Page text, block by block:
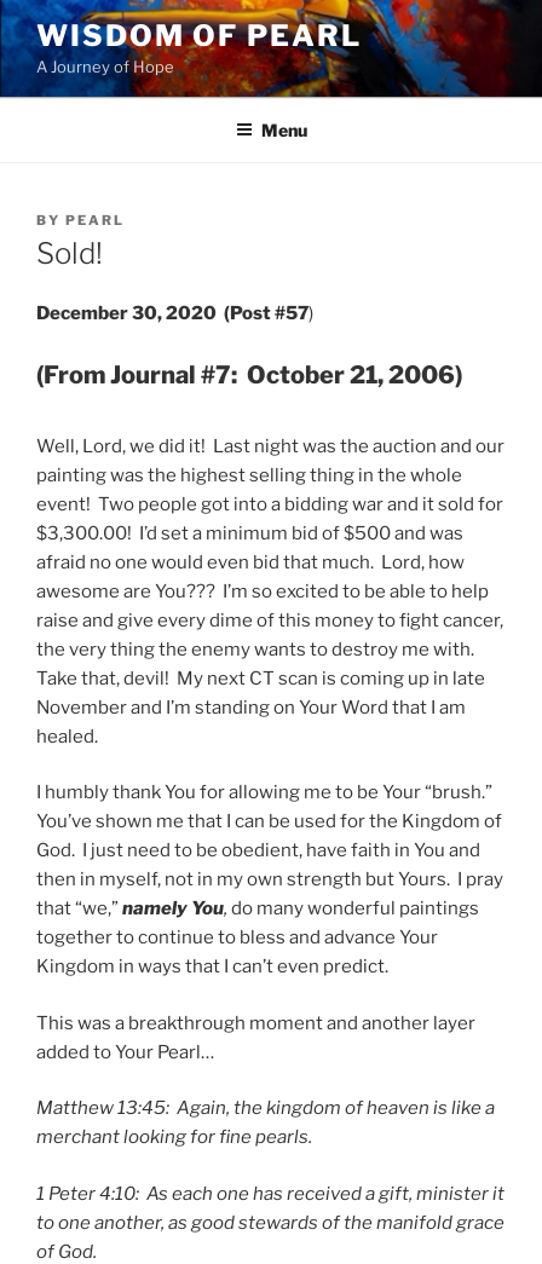
Skip
to
content
WISDOM OF PEARL
A Journey of Hope
Menu
POSTED
ON
BY PEARL
Sold!
December 30, 2020 (Post #57)
(From Journal #7: October 21, 2006)
Well, Lord, we did it! Last night was the auction and our
painting was the highest selling thing in the whole
event! Two people got into a bidding war and it sold for
$3,300.00! I’d set a minimum bid of $500 and was
afraid no one would even bid that much. Lord, how
awesome are You??? I’m so excited to be able to help
raise and give every dime of this money to fight cancer,
the very thing the enemy wants to destroy me with.
Take that, devil! My next CT scan is coming up in late
November and I’m standing on Your Word that I am
healed.
I humbly thank You for allowing me to be Your “brush.”
You’ve shown me that I can be used for the Kingdom of
God. I just need to be obedient, have faith in You and
then in myself, not in my own strength but Yours. I pray
that “we,”namely You, do many wonderful paintings
together to continue to bless and advance Your
Kingdom in ways that I can’t even predict.
This was a breakthrough moment and another layer
added to Your Pearl…
Matthew 13:45: Again, the kingdom of heaven is like a
merchant looking for fine pearls.
1 Peter 4:10: As each one has received a gift, minister it
to one another, as good stewards of the manifold grace
of God.